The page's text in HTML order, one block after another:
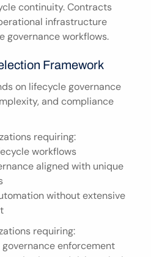
continuity. Contracts
infrastructure
governance workflows.
Framework
on lifecycle governance
and compliance
requiring:
workflows
aligned with unique
without extensive
requiring:
enforcement